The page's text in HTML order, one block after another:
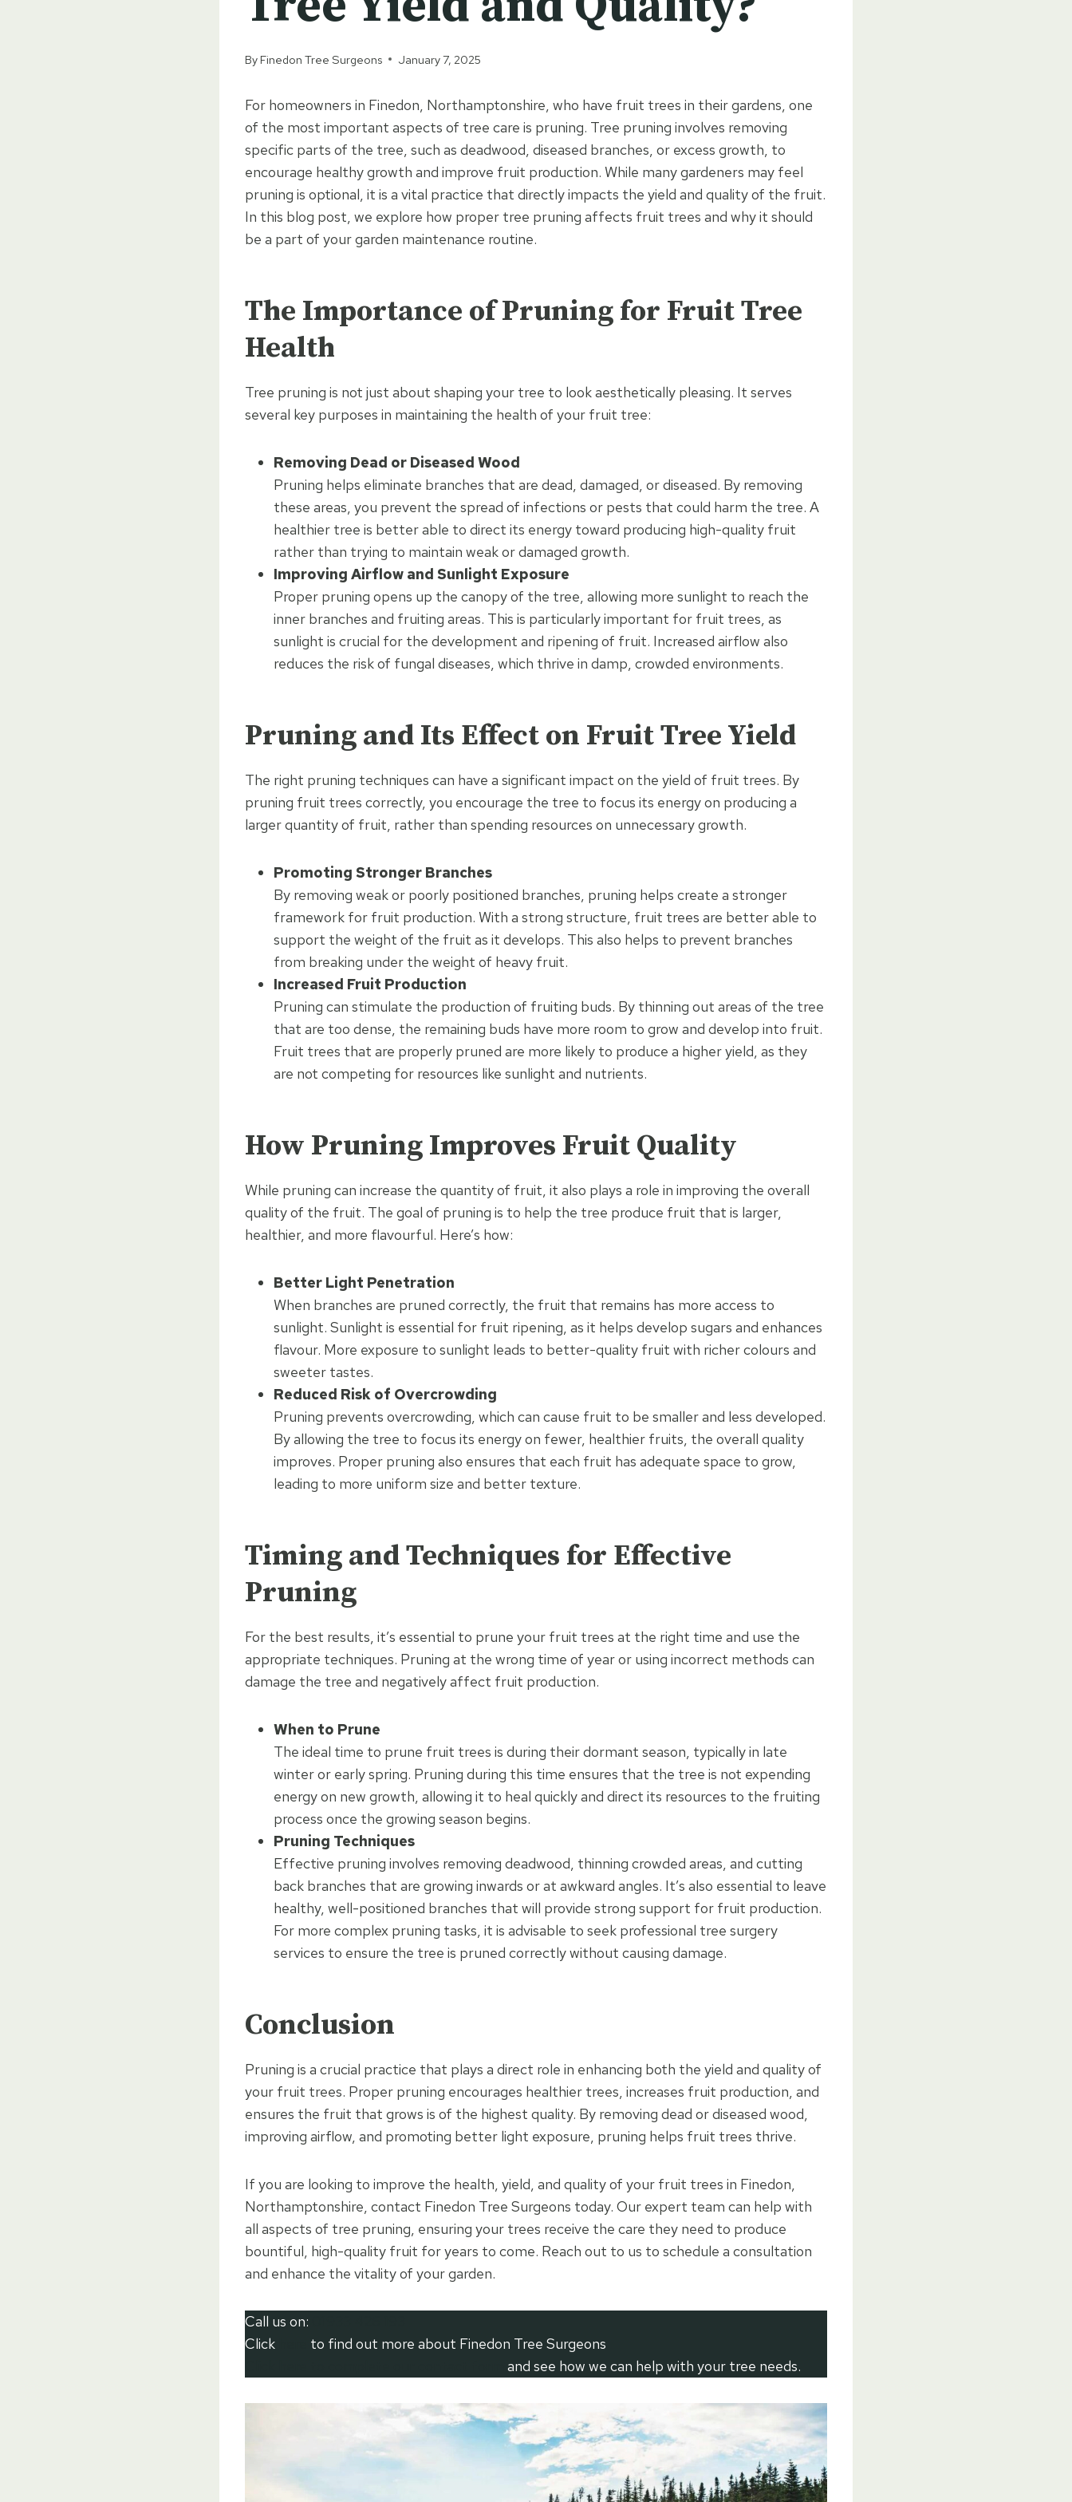
By Finedon Tree Surgeons January 7, 2025
For homeowners in Finedon, Northamptonshire, who have fruit trees in their gardens, one
of the most important aspects of tree care is pruning. Tree pruning involves removing
specific parts of the tree, such as deadwood, diseased branches, or excess growth, to
encourage healthy growth and improve fruit production. While many gardeners may feel
pruning is optional, it is a vital practice that directly impacts the yield and quality of the fruit.
In this blog post, we explore how proper tree pruning affects fruit trees and why it should
be a part of your garden maintenance routine.
The Importance of Pruning for Fruit Tree
Health
Tree pruning is not just about shaping your tree to look aesthetically pleasing. It serves
several key purposes in maintaining the health of your fruit tree:
Removing Dead or Diseased Wood
Pruning helps eliminate branches that are dead, damaged, or diseased. By removing
these areas, you prevent the spread of infections or pests that could harm the tree. A
healthier tree is better able to direct its energy toward producing high-quality fruit
rather than trying to maintain weak or damaged growth.
Improving Airflow and Sunlight Exposure
Proper pruning opens up the canopy of the tree, allowing more sunlight to reach the
inner branches and fruiting areas. This is particularly important for fruit trees, as
sunlight is crucial for the development and ripening of fruit. Increased airflow also
reduces the risk of fungal diseases, which thrive in damp, crowded environments.
Pruning and Its Effect on Fruit Tree Yield
The right pruning techniques can have a significant impact on the yield of fruit trees. By
pruning fruit trees correctly, you encourage the tree to focus its energy on producing a
larger quantity of fruit, rather than spending resources on unnecessary growth.
Promoting Stronger Branches
By removing weak or poorly positioned branches, pruning helps create a stronger
framework for fruit production. With a strong structure, fruit trees are better able to
support the weight of the fruit as it develops. This also helps to prevent branches
from breaking under the weight of heavy fruit.
Increased Fruit Production
Pruning can stimulate the production of fruiting buds. By thinning out areas of the tree
that are too dense, the remaining buds have more room to grow and develop into fruit.
Fruit trees that are properly pruned are more likely to produce a higher yield, as they
are not competing for resources like sunlight and nutrients.
How Pruning Improves Fruit Quality
While pruning can increase the quantity of fruit, it also plays a role in improving the overall
quality of the fruit. The goal of pruning is to help the tree produce fruit that is larger,
healthier, and more flavourful. Here’s how:
Better Light Penetration
When branches are pruned correctly, the fruit that remains has more access to
sunlight. Sunlight is essential for fruit ripening, as it helps develop sugars and enhances
flavour. More exposure to sunlight leads to better-quality fruit with richer colours and
sweeter tastes.
Reduced Risk of Overcrowding
Pruning prevents overcrowding, which can cause fruit to be smaller and less developed.
By allowing the tree to focus its energy on fewer, healthier fruits, the overall quality
improves. Proper pruning also ensures that each fruit has adequate space to grow,
leading to more uniform size and better texture.
Timing and Techniques for Effective
Pruning
For the best results, it’s essential to prune your fruit trees at the right time and use the
appropriate techniques. Pruning at the wrong time of year or using incorrect methods can
damage the tree and negatively affect fruit production.
When to Prune
The ideal time to prune fruit trees is during their dormant season, typically in late
winter or early spring. Pruning during this time ensures that the tree is not expending
energy on new growth, allowing it to heal quickly and direct its resources to the fruiting
process once the growing season begins.
Pruning Techniques
Effective pruning involves removing deadwood, thinning crowded areas, and cutting
back branches that are growing inwards or at awkward angles. It’s also essential to leave
healthy, well-positioned branches that will provide strong support for fruit production.
For more complex pruning tasks, it is advisable to seek professional tree surgery
services to ensure the tree is pruned correctly without causing damage.
Conclusion
Pruning is a crucial practice that plays a direct role in enhancing both the yield and quality of
your fruit trees. Proper pruning encourages healthier trees, increases fruit production, and
ensures the fruit that grows is of the highest quality. By removing dead or diseased wood,
improving airflow, and promoting better light exposure, pruning helps fruit trees thrive.
If you are looking to improve the health, yield, and quality of your fruit trees in Finedon,
Northamptonshire, contact Finedon Tree Surgeons today. Our expert team can help with
all aspects of tree pruning, ensuring your trees receive the care they need to produce
bountiful, high-quality fruit for years to come. Reach out to us to schedule a consultation
and enhance the vitality of your garden.
Call us on:
Click
to find out more about Finedon Tree Surgeons
and see how we can help with your tree needs.